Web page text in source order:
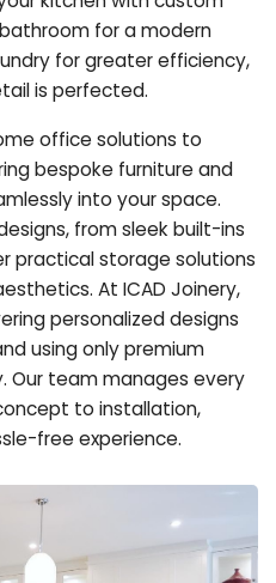
for a modern
for greater efficiency,
is perfected.
office solutions to
bespoke furniture and
into your space.
from sleek built-ins
practical storage solutions
At ICAD Joinery,
personalized designs
using only premium
Our team manages every
to installation,
free experience.